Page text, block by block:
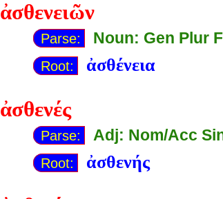
ἀσθενειῶν
Parse: Noun: Gen Plur
Root: ἀσθένεια
ἀσθενές
Parse: Adj: Nom/Acc
Root: ἀσθενής